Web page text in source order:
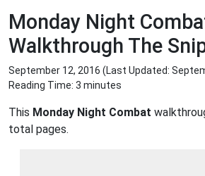
Monday Night
Walkthrough The
September 12, 2016 (Last Updated:
Reading Time: 3 minutes
This Monday Night Combat
total pages.